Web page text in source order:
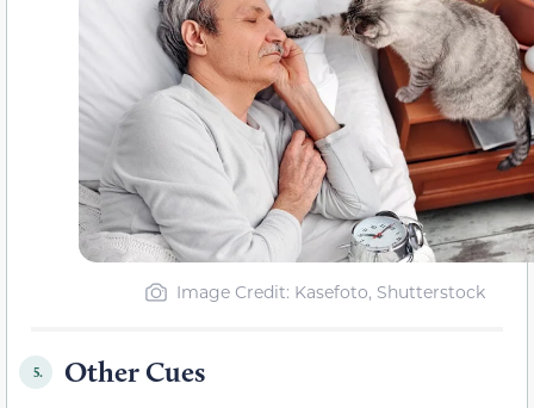
Image Credit: Kasefoto, Shutterstock
5. Other Cues